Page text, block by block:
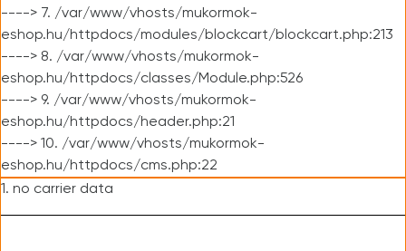
----> 7. /var/www/vhosts/mukormok-
eshop.hu/httpdocs/modules/blockcart/blockcart.php:213
----> 8. /var/www/vhosts/mukormok-
eshop.hu/httpdocs/classes/Module.php:526
----> 9. /var/www/vhosts/mukormok-
eshop.hu/httpdocs/header.php:21
----> 10. /var/www/vhosts/mukormok-
eshop.hu/httpdocs/cms.php:22
1. no carrier data